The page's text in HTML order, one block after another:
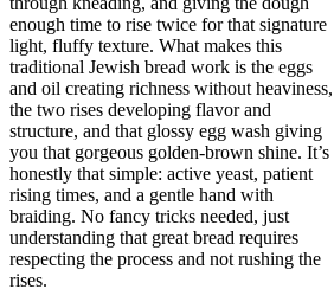
enough time to rise twice for that signature
light, fluffy texture. What makes this
traditional Jewish bread work is the eggs
and oil creating richness without heaviness,
the two rises developing flavor and
structure, and that glossy egg wash giving
you that gorgeous golden-brown shine. It’s
honestly that simple: active yeast, patient
rising times, and a gentle hand with
braiding. No fancy tricks needed, just
understanding that great bread requires
respecting the process and not rushing the
rises.